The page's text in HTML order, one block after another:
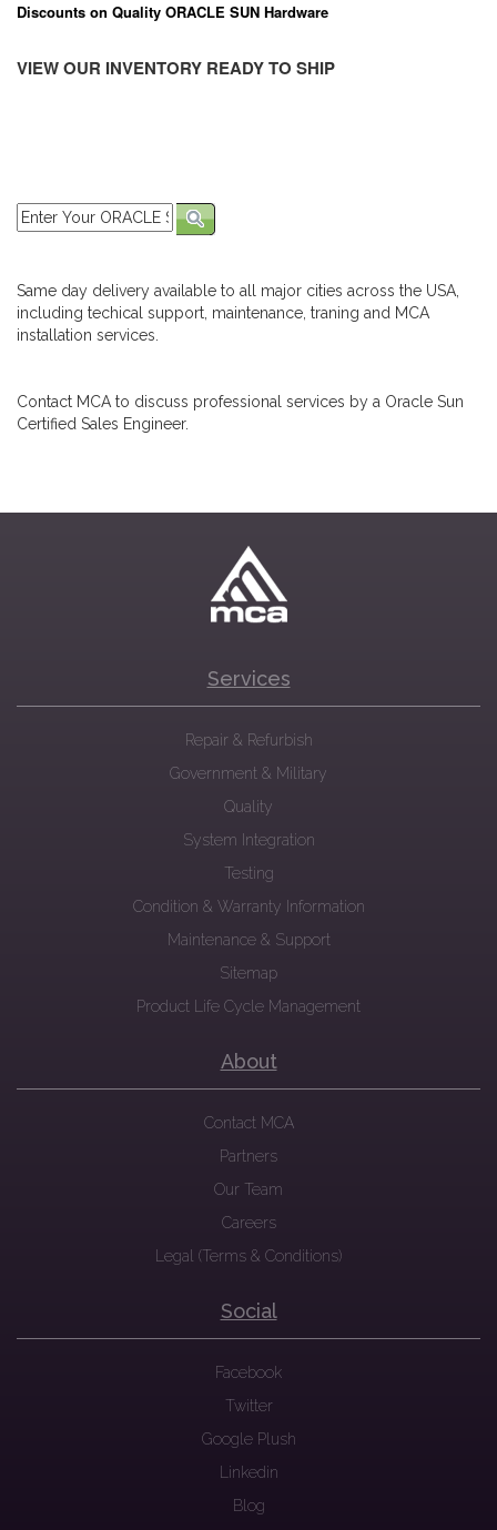
Discounts on Quality ORACLE SUN Hardware
VIEW OUR INVENTORY READY TO SHIP
Same day delivery available to all major cities across the USA,
including techical support, maintenance, traning and MCA
installation services.
Contact MCA to discuss professional services by a Oracle Sun
Certified Sales Engineer.
Services
Repair & Refurbish
Government & Military
Quality
System Integration
Testing
Condition & Warranty Information
Maintenance & Support
Sitemap
Product Life Cycle Management
About
Contact MCA
Partners
Our Team
Careers
Legal (Terms & Conditions)
Social
Facebook
Twitter
Google Plush
Linkedin
Blog